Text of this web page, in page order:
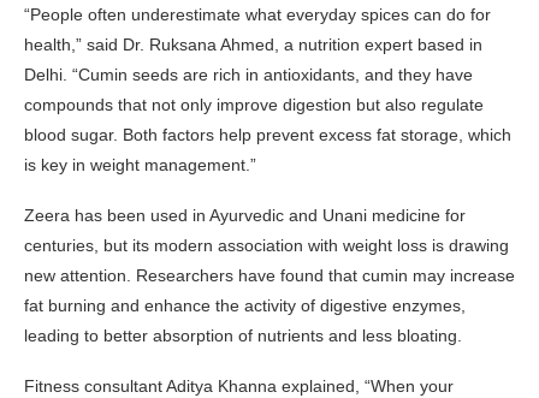
“People often underestimate what everyday spices can do for
health,” said Dr. Ruksana Ahmed, a nutrition expert based in
Delhi. “Cumin seeds are rich in antioxidants, and they have
compounds that not only improve digestion but also regulate
blood sugar. Both factors help prevent excess fat storage, which
is key in weight management.”
Zeera has been used in Ayurvedic and Unani medicine for
centuries, but its modern association with weight loss is drawing
new attention. Researchers have found that cumin may increase
fat burning and enhance the activity of digestive enzymes,
leading to better absorption of nutrients and less bloating.
Fitness consultant Aditya Khanna explained, “When your